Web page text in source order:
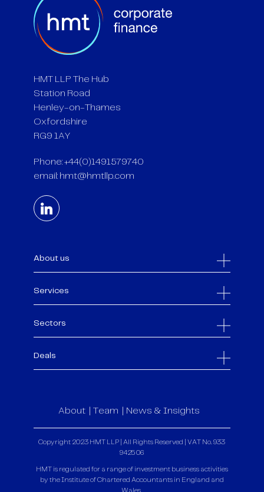
HMT LLP The Hub
Station Road
Henley-on-Thames
Oxfordshire
RG9 1AY
Phone: +44(0)1491579740
email: hmt@hmtllp.com
About us
Services
Sectors
Deals
About Team News & Insights
Copyright 2023 HMT LLP | All Rights Reserved | VAT No. 933
9425 06
HMT is regulated for a range of investment business activities
by the Institute of Chartered Accountants in England and
Wales.